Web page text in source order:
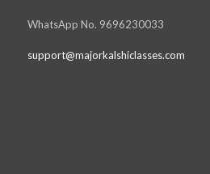
WhatsApp No. 9696230033
support@majorkalshiclasses.com